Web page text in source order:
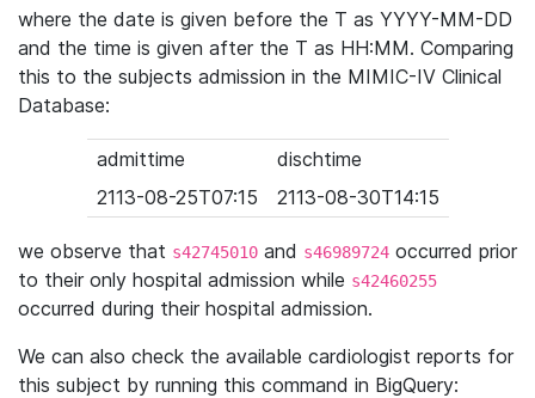
where the date is given before the T as YYYY-MM-DD
and the time is given after the T as HH:MM. Comparing
this to the subjects admission in the MIMIC-IV Clinical
Database:
admittime
dischtime
2113-08-25T07:15
2113-08-30T14:15
we observe that s42745010 and s46989724 occurred prior
to their only hospital admission while s42460255
occurred during their hospital admission.
We can also check the available cardiologist reports for
this subject by running this command in BigQuery: